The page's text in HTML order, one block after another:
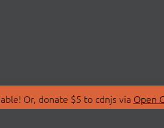
Or, donate $5 to cdnjs via Open